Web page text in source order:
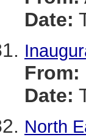
Date:
From:
Date:
North